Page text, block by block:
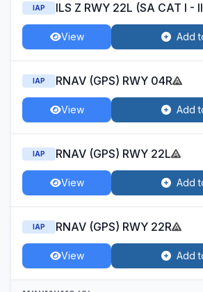
IAP ILS Z RWY 22L (SA CAT I -
View Add
IAP RNAV (GPS) RWY 04R
View Add
IAP RNAV (GPS) RWY 22L
View Add
IAP RNAV (GPS) RWY 22R
View Add